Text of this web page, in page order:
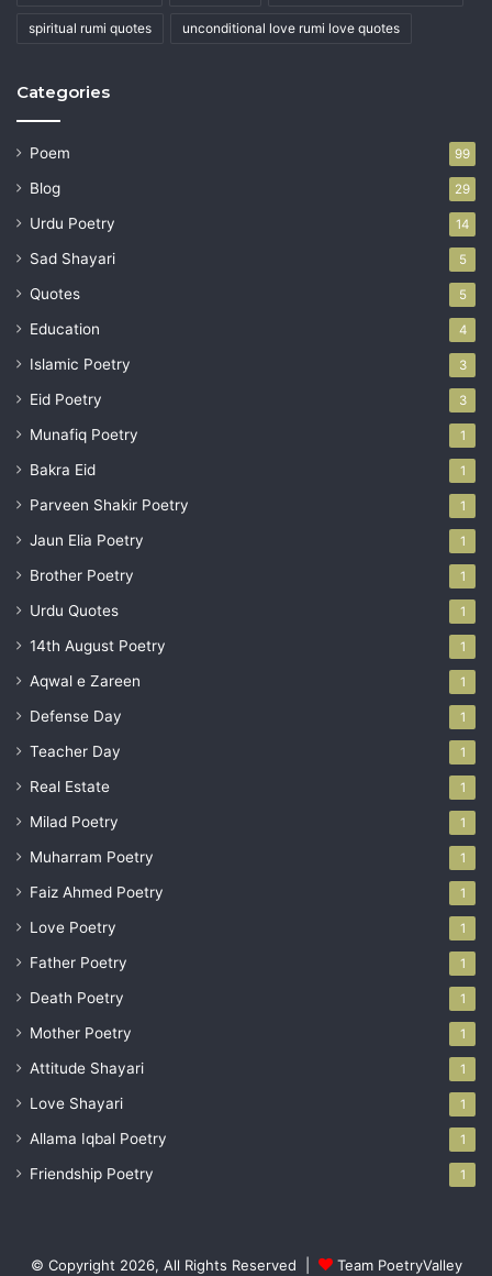
spiritual rumi quotes unconditional love rumi love quotes
Categories
Poem 99
Blog 29
Urdu Poetry 14
Sad Shayari 5
Quotes 5
Education 4
Islamic Poetry 3
Eid Poetry 3
Munafiq Poetry 1
Bakra Eid 1
Parveen Shakir Poetry 1
Jaun Elia Poetry 1
Brother Poetry 1
Urdu Quotes 1
14th August Poetry 1
Aqwal e Zareen 1
Defense Day 1
Teacher Day 1
Real Estate 1
Milad Poetry 1
Muharram Poetry 1
Faiz Ahmed Poetry 1
Love Poetry 1
Father Poetry 1
Death Poetry 1
Mother Poetry 1
Attitude Shayari 1
Love Shayari 1
Allama Iqbal Poetry 1
Friendship Poetry 1
© Copyright 2026, All Rights Reserved | Team PoetryValley